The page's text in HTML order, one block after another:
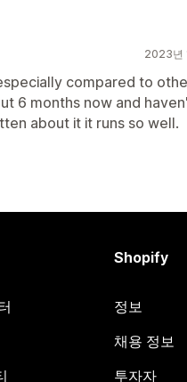
2023년
compared to
6 months now and
about it it runs so well.
Shopify
정보
채용 정보
투자자